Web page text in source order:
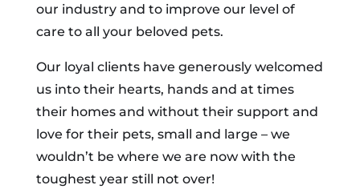
our industry and to improve our level of
care to all your beloved pets.
Our loyal clients have generously welcomed
us into their hearts, hands and at times
their homes and without their support and
love for their pets, small and large – we
wouldn’t be where we are now with the
toughest year still not over!